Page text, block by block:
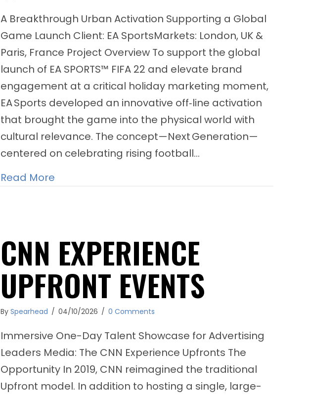
A Breakthrough Urban Activation Supporting a Global
Game Launch Client: EA SportsMarkets: London, UK &
Paris, France Project Overview To support the global
launch of EA SPORTS™ FIFA 22 and elevate brand
engagement at a critical holiday marketing moment,
EA Sports developed an innovative off‑line activation
that brought the game into the physical world with
cultural relevance. The concept—Next Generation—
centered on celebrating rising football…
Read More
CNN EXPERIENCE
UPFRONT EVENTS
By Spearhead / 04/10/2026 / 0 Comments
Immersive One-Day Talent Showcase for Advertising
Leaders Media: The CNN Experience Upfronts The
Opportunity In 2019, CNN reimagined the traditional
Upfront model. In addition to hosting a single, large-